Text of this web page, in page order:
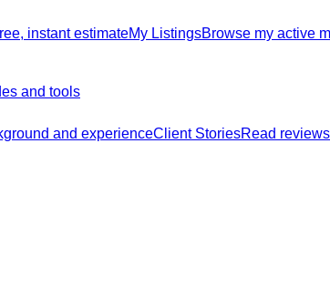
instant estimateMy ListingsBrowse my active
and tools
and experienceClient StoriesRead